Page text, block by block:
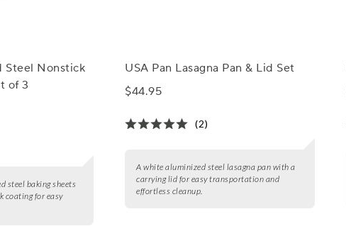
Steel Nonstick
of 3
steel baking sheets
coating for easy
USA Pan Lasagna Pan & Lid Set
$44.95
(2)
A white aluminized steel lasagna pan with a
carrying lid for easy transportation and
effortless cleanup.